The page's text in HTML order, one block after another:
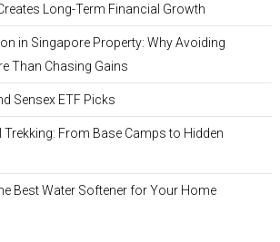
Long-Term Financial Growth
in Singapore Property: Why Avoiding
Than Chasing Gains
Sensex ETF Picks
Trekking: From Base Camps to Hidden
Best Water Softener for Your Home